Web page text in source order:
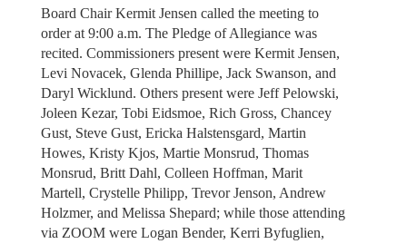
Board Chair Kermit Jensen called the meeting to
order at 9:00 a.m. The Pledge of Allegiance was
recited. Commissioners present were Kermit Jensen,
Levi Novacek, Glenda Phillipe, Jack Swanson, and
Daryl Wicklund. Others present were Jeff Pelowski,
Joleen Kezar, Tobi Eidsmoe, Rich Gross, Chancey
Gust, Steve Gust, Ericka Halstensgard, Martin
Howes, Kristy Kjos, Martie Monsrud, Thomas
Monsrud, Britt Dahl, Colleen Hoffman, Marit
Martell, Crystelle Philipp, Trevor Jenson, Andrew
Holzmer, and Melissa Shepard; while those attending
via ZOOM were Logan Bender, Kerri Byfuglien,